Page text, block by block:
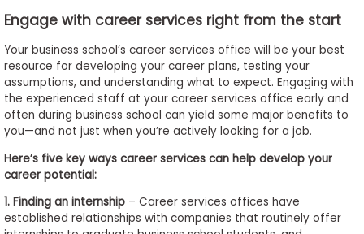
Engage with career services right from the start
Your business school’s career services office will be your best
resource for developing your career plans, testing your
assumptions, and understanding what to expect. Engaging with
the experienced staff at your career services office early and
often during business school can yield some major benefits to
you—and not just when you’re actively looking for a job.
Here’s five key ways career services can help develop your
career potential:
1. Finding an internship– Career services offices have
established relationships with companies that routinely offer